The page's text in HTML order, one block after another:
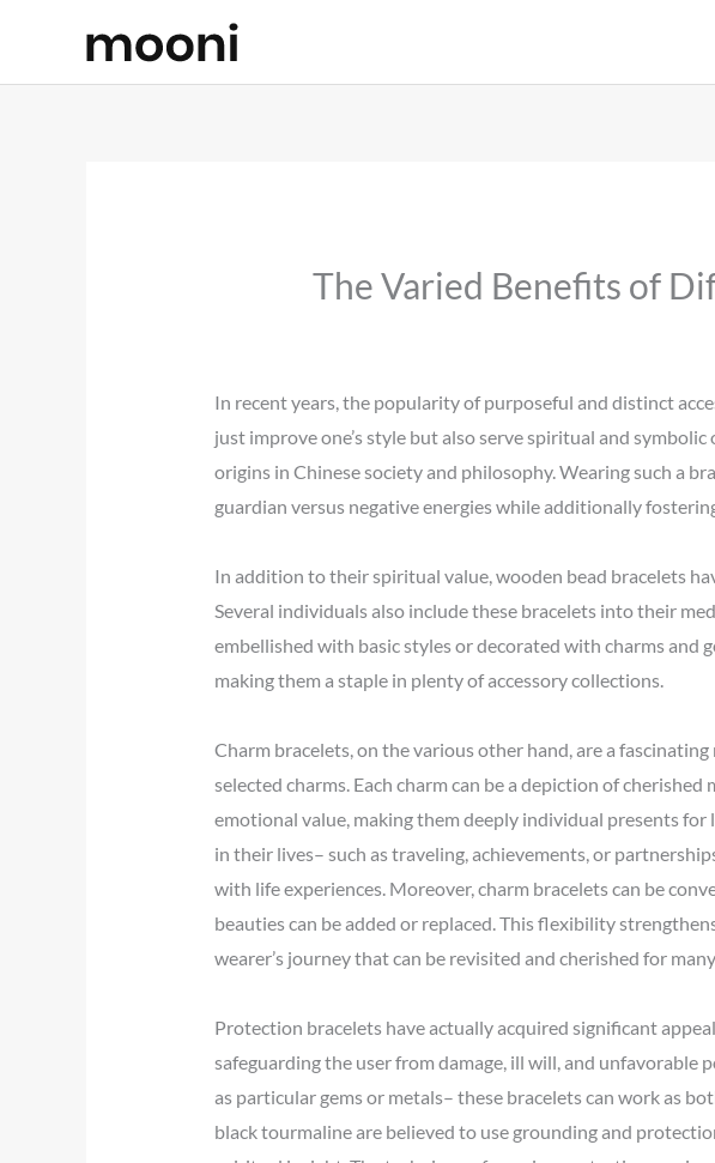
content
The Varied Benefits of
In recent years, the popularity of purposeful and distinct
just improve one’s style but also serve spiritual and
origins in Chinese society and philosophy. Wearing such a
guardian versus negative energies while additionally
In addition to their spiritual value, wooden bead bracelets
Several individuals also include these bracelets into their
embellished with basic styles or decorated with charms and
making them a staple in plenty of accessory collections.
Charm bracelets, on the various other hand, are a
selected charms. Each charm can be a depiction of
emotional value, making them deeply individual presents
in their lives– such as traveling, achievements, or
with life experiences. Moreover, charm bracelets can be
beauties can be added or replaced. This flexibility
wearer’s journey that can be revisited and cherished for
Protection bracelets have actually acquired significant
safeguarding the user from damage, ill will, and
as particular gems or metals– these bracelets can work as
black tourmaline are believed to use grounding and